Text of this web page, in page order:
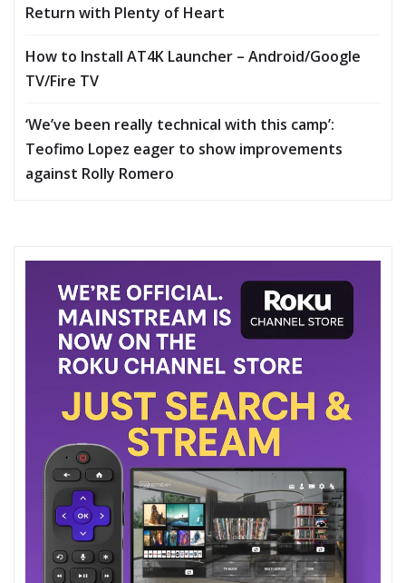
Return with Plenty of Heart
How to Install AT4K Launcher – Android/Google
TV/Fire TV
‘We’ve been really technical with this camp’:
Teofimo Lopez eager to show improvements
against Rolly Romero